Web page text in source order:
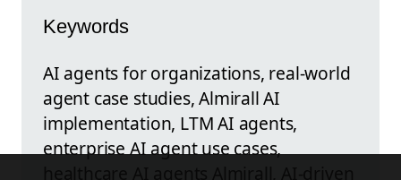
Keywords
AI agents for organizations, real-world
agent case studies, Almirall AI
implementation, LTM AI agents,
enterprise AI agent use cases,